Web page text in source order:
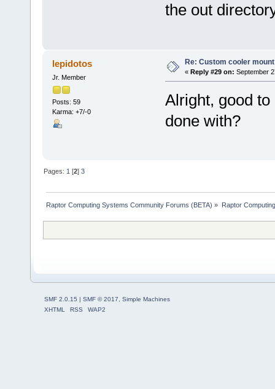
the out
lepidotos
Jr. Member
Posts: 59
Karma: +7/-0
Re: Custom cooler mount
« Reply #29 on: September
Alright, good
done with?
Pages: 1 [2]3
Raptor Computing Systems Community Forums (BETA) » Raptor
SMF 2.0.15 | SMF © 2017
Simple Machines
XHTML
RSS WAP2